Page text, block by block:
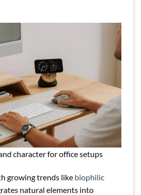
character for office setups
growing trends like biophilic
natural elements into